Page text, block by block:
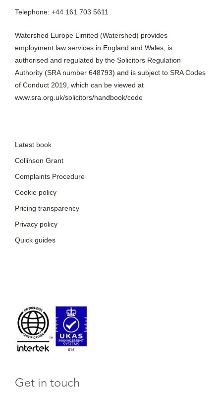
Telephone: +44 161 703 5611
Watershed Europe Limited (Watershed) provides
employment law services in England and Wales, is
authorised and regulated by the Solicitors Regulation
Authority (SRA number 648793) and is subject to SRA Codes
of Conduct 2019, which can be viewed at
www.sra.org.uk/solicitors/handbook/code
Latest book
Collinson Grant
Complaints Procedure
Cookie policy
Pricing transparency
Privacy policy
Quick guides
Get in touch